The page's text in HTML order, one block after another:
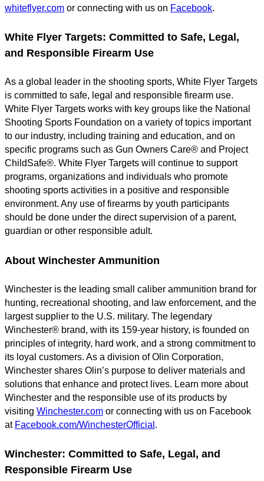
whiteflyer.com or connecting with us on Facebook.
White Flyer Targets: Committed to Safe, Legal,
and Responsible Firearm Use
As a global leader in the shooting sports, White Flyer Targets
is committed to safe, legal and responsible firearm use.
White Flyer Targets works with key groups like the National
Shooting Sports Foundation on a variety of topics important
to our industry, including training and education, and on
specific programs such as Gun Owners Care® and Project
ChildSafe®. White Flyer Targets will continue to support
programs, organizations and individuals who promote
shooting sports activities in a positive and responsible
environment. Any use of firearms by youth participants
should be done under the direct supervision of a parent,
guardian or other responsible adult.
About Winchester Ammunition
Winchester is the leading small caliber ammunition brand for
hunting, recreational shooting, and law enforcement, and the
largest supplier to the U.S. military. The legendary
Winchester® brand, with its 159-year history, is founded on
principles of integrity, hard work, and a strong commitment to
its loyal customers. As a division of Olin Corporation,
Winchester shares Olin’s purpose to deliver materials and
solutions that enhance and protect lives. Learn more about
Winchester and the responsible use of its products by
visiting Winchester.com or connecting with us on Facebook
at Facebook.com/WinchesterOfficial.
Winchester: Committed to Safe, Legal, and
Responsible Firearm Use